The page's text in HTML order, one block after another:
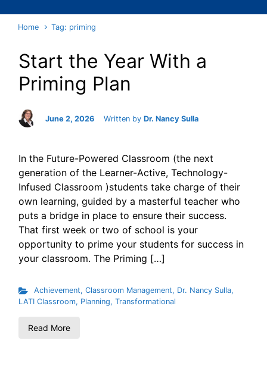
Home Tag: priming
Start the Year With a
Priming Plan
June 2, 2026 Written by Dr. Nancy Sulla
In the Future-Powered Classroom (the next
generation of the Learner-Active, Technology-
Infused Classroom )students take charge of their
own learning, guided by a masterful teacher who
puts a bridge in place to ensure their success.
That first week or two of school is your
opportunity to prime your students for success in
your classroom. The Priming […]
Achievement, Classroom Management, Dr. Nancy Sulla,
LATI Classroom, Planning, Transformational
Read More